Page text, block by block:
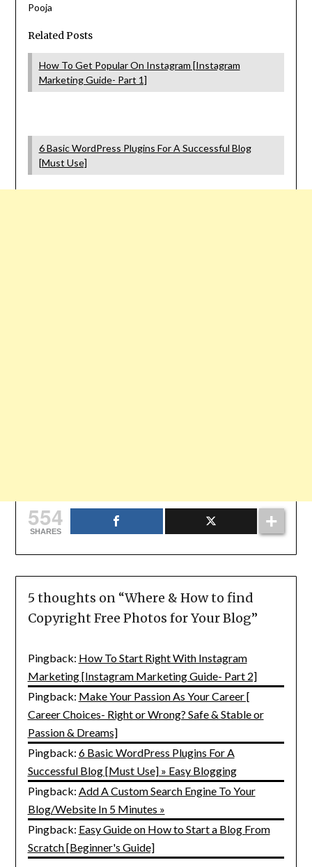
Pooja
Related Posts
How To Get Popular On Instagram [Instagram
Marketing Guide- Part 1]
6 Basic WordPress Plugins For A Successful Blog
[Must Use]
554
SHARES
5 thoughts on “Where & How to find
Copyright Free Photos for Your Blog”
Pingback: How To Start Right With Instagram
Marketing [Instagram Marketing Guide- Part 2]
Pingback: Make Your Passion As Your Career [
Career Choices- Right or Wrong? Safe & Stable or
Passion & Dreams]
Pingback: 6 Basic WordPress Plugins For A
Successful Blog [Must Use] » Easy Blogging
Pingback: Add A Custom Search Engine To Your
Blog/Website In 5 Minutes »
Pingback: Easy Guide on How to Start a Blog From
Scratch [Beginner's Guide]